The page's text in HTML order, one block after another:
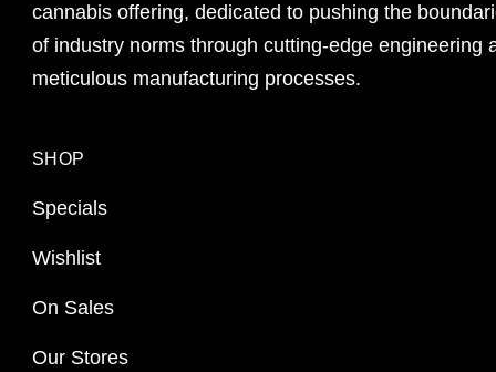
cannabis offering, dedicated to pushing the
of industry norms through cutting-edge engineering
meticulous manufacturing processes.
SHOP
Specials
Wishlist
On Sales
Our Stores